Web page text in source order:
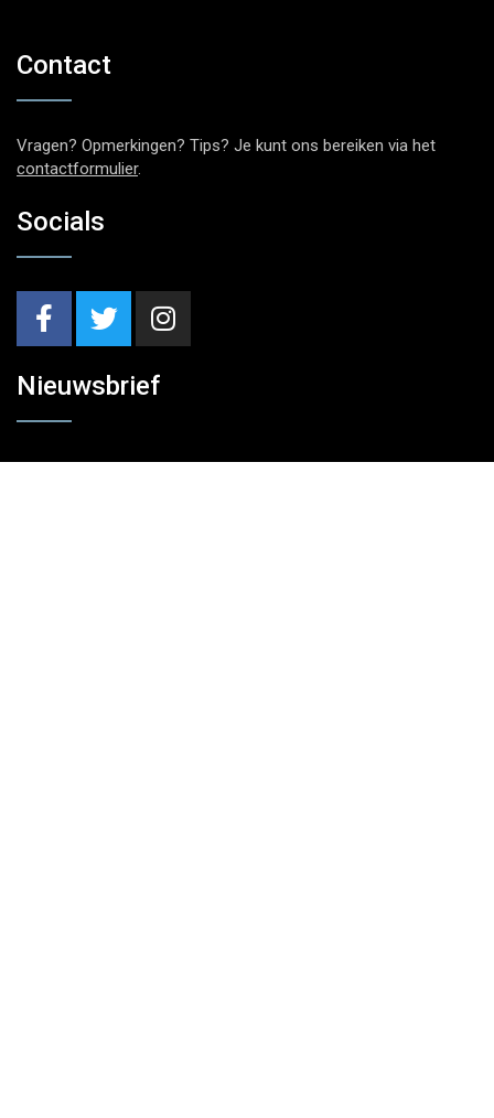
Contact
Vragen? Opmerkingen? Tips? Je kunt ons bereiken via het
contactformulier.
Socials
Nieuwsbrief